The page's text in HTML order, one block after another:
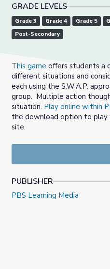
GRADE LEVELS
Grade 3 Grade 4 Grade 5
Post-Secondary
This game offers students a
different situations and
each using the S.W.A.P.
group. Multiple action
situation. Play online within
the download option to
site.
PUBLISHER
PBS Learning Media